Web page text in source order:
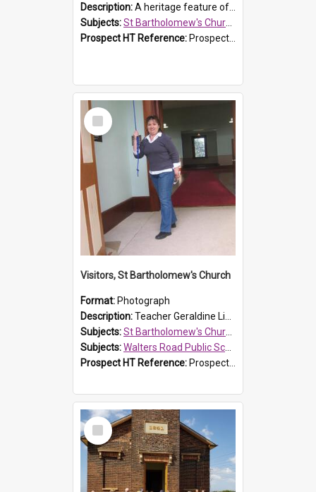
Description:A heritage feature of St Bartholomew's Church heritage is this south-boundary original fence post.
Subjects:St Bartholomew's Church of England, Prospect
Prospect HT Reference: ProspectDigital_173
Select
Item
Visitors, St Bartholomew's Church
Format: Photograph
Description:Teacher Geraldine Lihou ringing the bell during a visit by Walters Road Public School to St Bartholomew's Church on 17 and 18 June 2008.
Subjects:St Bartholomew's Church of England, Prospect
Subjects:Walters Road Public School, Blacktown
Prospect HT Reference: ProspectDigital_172
Select
Item